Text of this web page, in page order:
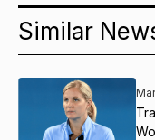
Similar